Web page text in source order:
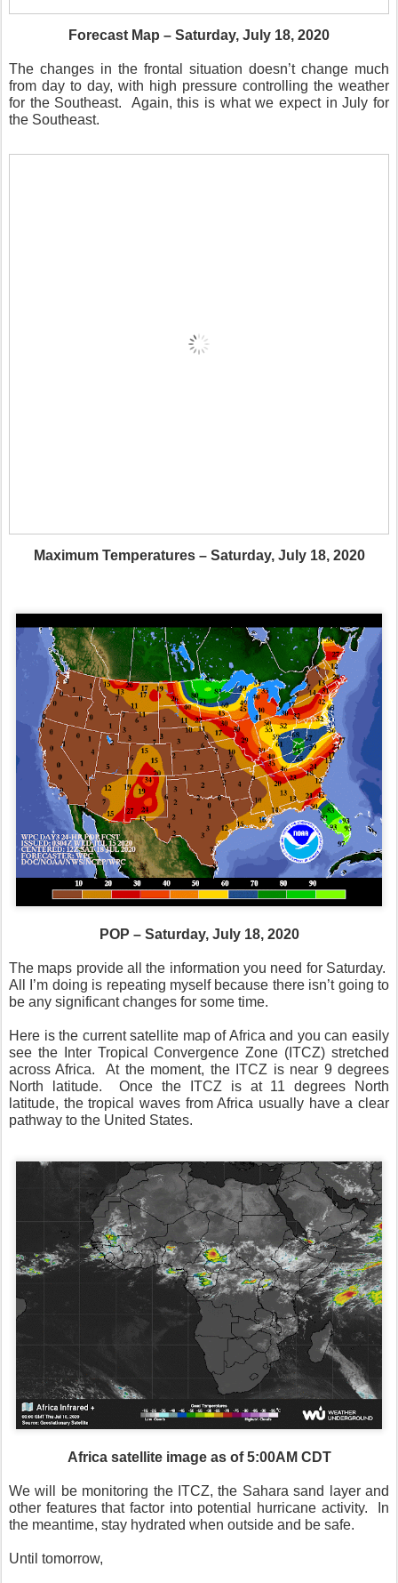
Forecast Map – Saturday, July 18, 2020
The changes in the frontal situation doesn’t change much
from day to day, with high pressure controlling the weather
for the Southeast.
Again, this is what we expect in July for
the Southeast.
Maximum Temperatures – Saturday, July 18, 2020
POP – Saturday, July 18, 2020
The maps provide all the information you need for Saturday.
All I’m doing is repeating myself because there isn’t going to
be any significant changes for some time.
Here is the current satellite map of Africa and you can easily
see the Inter Tropical Convergence Zone (ITCZ) stretched
across Africa.
At the moment, the ITCZ is near 9 degrees
North latitude.
Once the ITCZ is at 11 degrees North
latitude, the tropical waves from Africa usually have a clear
pathway to the United States.
Africa satellite image as of 5:00AM CDT
We will be monitoring the ITCZ, the Sahara sand layer and
other features that factor into potential hurricane activity.
In
the meantime, stay hydrated when outside and be safe.
Until tomorrow,